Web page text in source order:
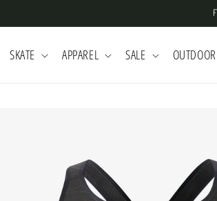
SKATE APPAREL SALE OUTDOOR